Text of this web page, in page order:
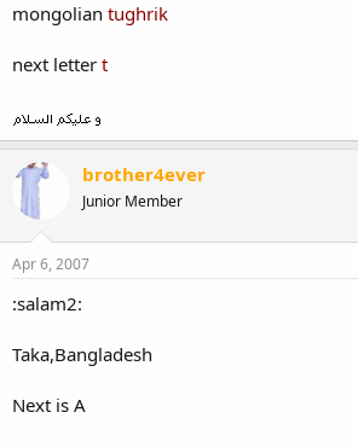
mongolian tughrik
next letter t
brother4ever
Junior Member
Apr 6, 2007
:salam2:
Taka,Bangladesh
Next is A